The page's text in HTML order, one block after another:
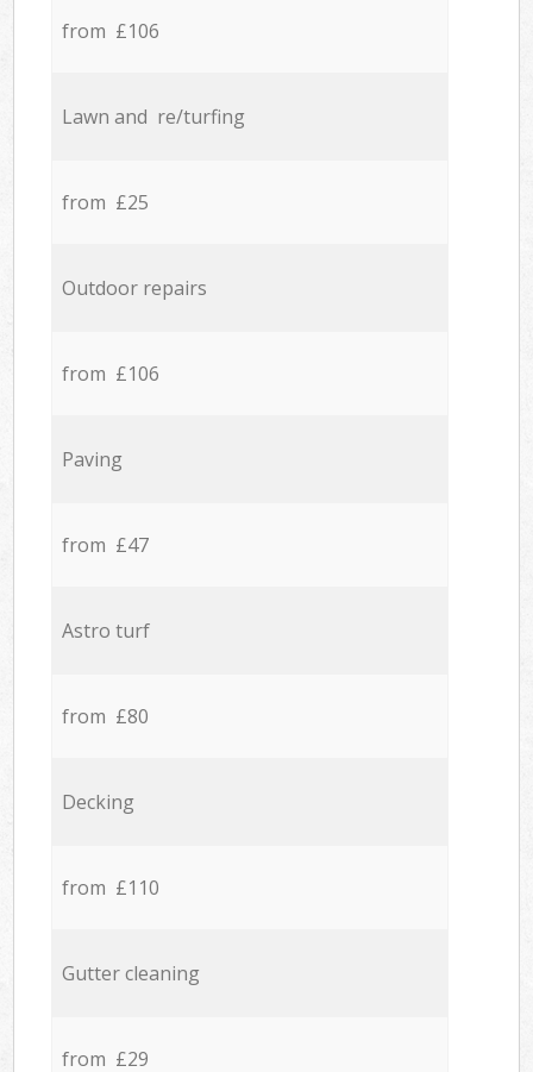
from £106
Lawn and re/turfing
from £25
Outdoor repairs
from £106
Paving
from £47
Astro turf
from £80
Decking
from £110
Gutter cleaning
from £29